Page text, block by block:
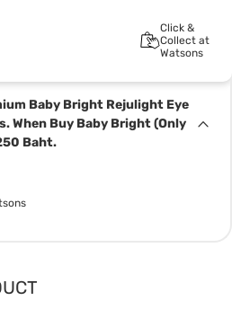
Click &
Collect at
Watsons
Baby Bright Rejulight Eye
When Buy Baby Bright (Only
Baht.